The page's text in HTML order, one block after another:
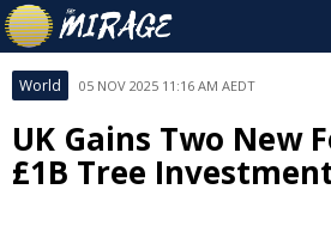
World 05 NOV 2025 11:16 AM AEDT
UK Gains Two New
£1B Tree